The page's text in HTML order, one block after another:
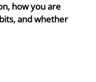
how you are
and whether